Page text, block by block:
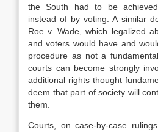
the South had to be
instead of by voting. A similar
Roe v. Wade, which legalized
and voters would have and
procedure as not a
courts can become strongly
additional rights thought
deem that part of society will
them.
Courts, on case-by-case